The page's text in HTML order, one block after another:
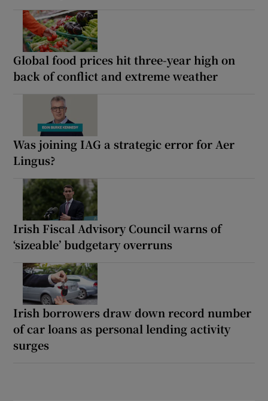
Global food prices hit three-year high on
back of conflict and extreme weather
Was joining IAG a strategic error for Aer
Lingus?
Irish Fiscal Advisory Council warns of
‘sizeable’ budgetary overruns
Irish borrowers draw down record number
of car loans as personal lending activity
surges